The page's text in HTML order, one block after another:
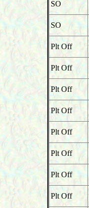
SO
SO
Plt Off
Plt Off
Plt Off
Plt Off
Plt Off
Plt Off
Plt Off
Plt Off